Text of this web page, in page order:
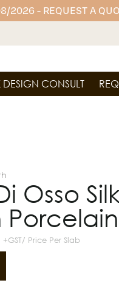
2026 - REQUEST A
CONSULT
Osso
+GST/ Price Per Slab